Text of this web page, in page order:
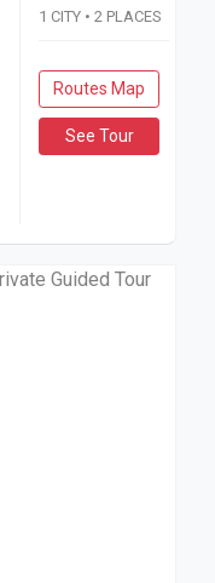
1 CITY • 2 PLACES
Routes Map
See Tour